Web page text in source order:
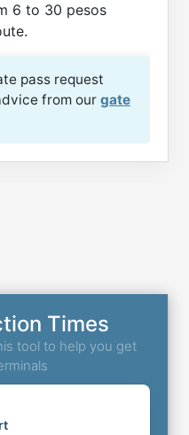
6 to 30 pesos
pass request
from our gate
Times
tool to help you get